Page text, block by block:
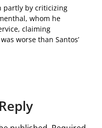
partly by criticizing
whom he
claiming
worse than Santos’